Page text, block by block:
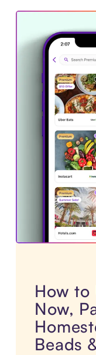
How to
Now,
Beads